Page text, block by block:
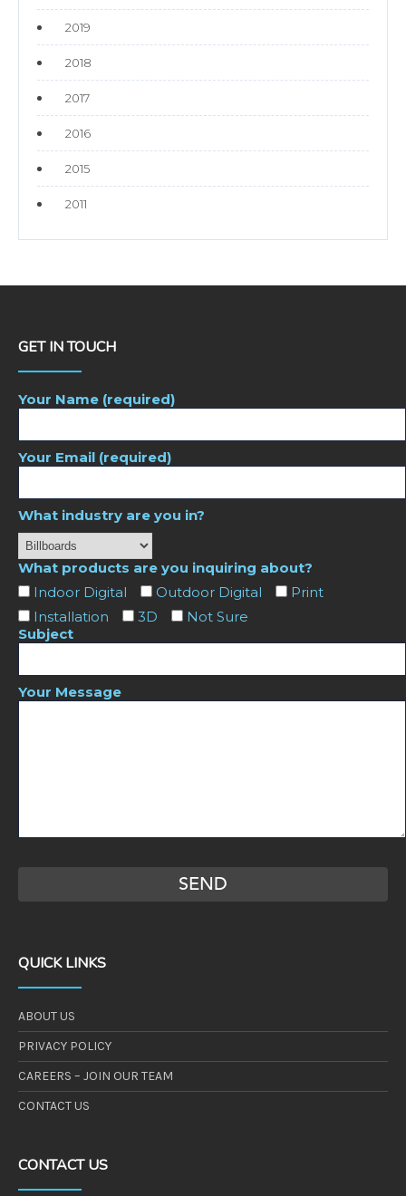
2019
2018
2017
2016
2015
2011
GET IN TOUCH
Your Name (required)
Your Email (required)
What industry are you in?
What products are you inquiring about?
Indoor Digital
Outdoor Digital
Print
Installation
3D
Not Sure
Subject
Your Message
QUICK LINKS
ABOUT US
PRIVACY POLICY
CAREERS – JOIN OUR TEAM
CONTACT US
CONTACT US